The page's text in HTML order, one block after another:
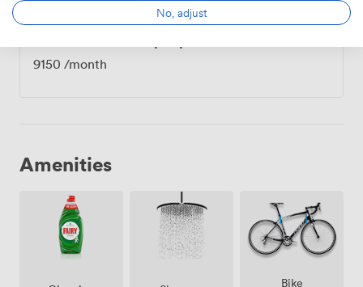
9150 /month
Amenities
Bike
No, adjust